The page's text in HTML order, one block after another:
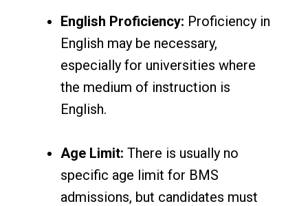
English Proficiency: Proficiency in
English may be necessary,
especially for universities where
the medium of instruction is
English.
Age Limit: There is usually no
specific age limit for BMS
admissions, but candidates must